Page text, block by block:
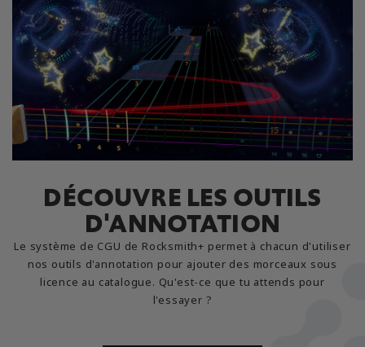
DÉCOUVRE LES OUTILS
D'ANNOTATION
Le système de CGU de Rocksmith+ permet à chacun d'utiliser
nos outils d'annotation pour ajouter des morceaux sous
licence au catalogue. Qu'est-ce que tu attends pour
l'essayer ?